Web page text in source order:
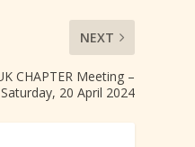
NEXT
CHAPTER Meeting –
Saturday, 20 April 2024